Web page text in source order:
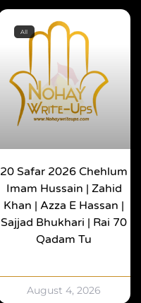
All
20 Safar 2026 Chehlum
Imam Hussain | Zahid
Khan | Azza E Hassan |
Sajjad Bhukhari | Rai 70
Qadam Tu
August 4, 2026